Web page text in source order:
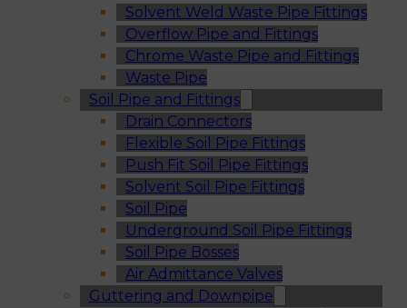
Solvent Weld Waste Pipe Fittings
Overflow Pipe and Fittings
Chrome Waste Pipe and Fittings
Waste Pipe
Soil Pipe and Fittings
Drain Connectors
Flexible Soil Pipe Fittings
Push Fit Soil Pipe Fittings
Solvent Soil Pipe Fittings
Soil Pipe
Underground Soil Pipe Fittings
Soil Pipe Bosses
Air Admittance Valves
Guttering and Downpipe